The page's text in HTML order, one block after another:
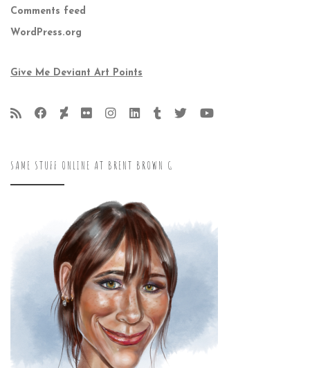
Comments feed
WordPress.org
Give Me Deviant Art Points
SAME STUFF ONLINE AT BRENT BROWN G